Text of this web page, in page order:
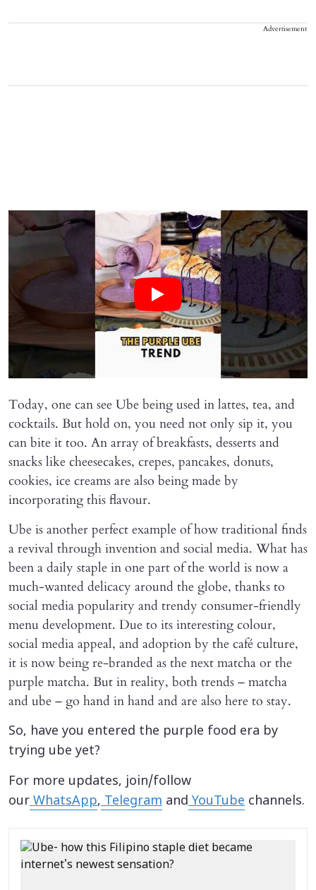
Advertisement
Today, one can see Ube being used in lattes, tea, and
cocktails. But hold on, you need not only sip it, you
can bite it too. An array of breakfasts, desserts and
snacks like cheesecakes, crepes, pancakes, donuts,
cookies, ice creams are also being made by
incorporating this flavour.
Ube is another perfect example of how traditional finds
a revival through invention and social media. What has
been a daily staple in one part of the world is now a
much-wanted delicacy around the globe, thanks to
social media popularity and trendy consumer-friendly
menu development. Due to its interesting colour,
social media appeal, and adoption by the café culture,
it is now being re-branded as the next matcha or the
purple matcha. But in reality, both trends – matcha
and ube – go hand in hand and are also here to stay.
So, have you entered the purple food era by
trying ube yet?
For more updates, join/follow
ourWhatsApp,Telegram andYouTube channels.